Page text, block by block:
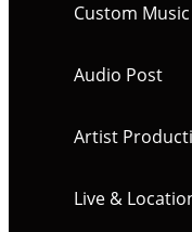
Custom
Audio Post
Artist
Live &